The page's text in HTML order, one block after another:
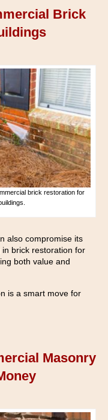
Brick
brick restoration for
also compromise its
in brick restoration for
both value and
is a smart move for
Masonry